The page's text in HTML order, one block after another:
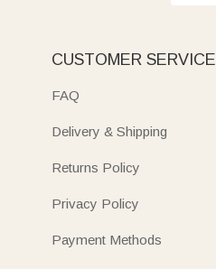
CUSTOMER SERVICE
FAQ
Delivery & Shipping
Returns Policy
Privacy Policy
Payment Methods